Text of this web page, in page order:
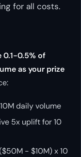
for all costs.
0.1-0.5% of
as your prize
daily volume
5x uplift for 10
- $10M) x 10